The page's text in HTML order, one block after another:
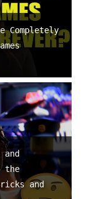
Completely
and
the
and